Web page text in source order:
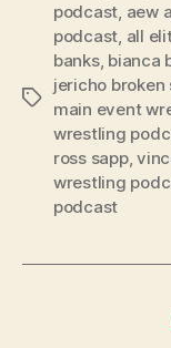
r
Tags
podcast, aew
podcast, all
banks, bianca
jericho broken
main event
wrestling
ross sapp,
wrestling
podcast